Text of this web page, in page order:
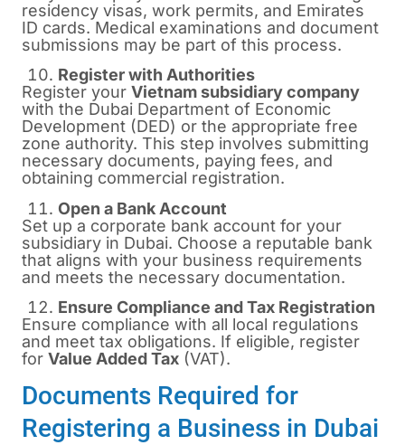
residency visas, work permits, and Emirates
ID cards. Medical examinations and document
submissions may be part of this process.
Register with Authorities
Register your Vietnam subsidiary company
with the Dubai Department of Economic
Development (DED) or the appropriate free
zone authority. This step involves submitting
necessary documents, paying fees, and
obtaining commercial registration.
Open a Bank Account
Set up a corporate bank account for your
subsidiary in Dubai. Choose a reputable bank
that aligns with your business requirements
and meets the necessary documentation.
Ensure Compliance and Tax Registration
Ensure compliance with all local regulations
and meet tax obligations. If eligible, register
for Value Added Tax (VAT).
Documents Required for
Registering a Business in Dubai